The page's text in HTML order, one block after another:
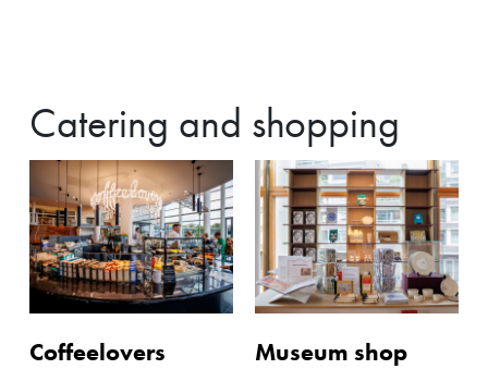
Catering and shopping
Coffeelovers Museum shop